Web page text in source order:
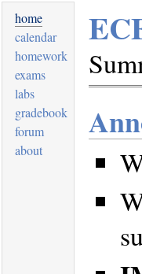
home
calendar
homework
exams
labs
gradebook
forum
about